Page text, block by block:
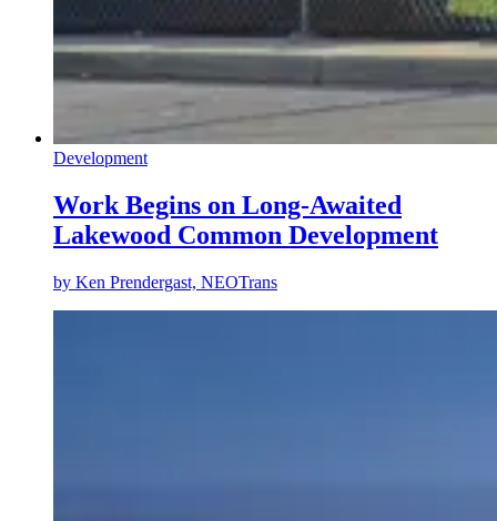
Development
Work Begins on Long-Awaited
Lakewood Common Development
by Ken Prendergast, NEOTrans